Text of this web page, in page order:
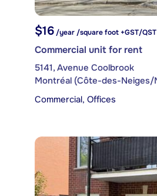
$16/year /square foot +GST/QST
Commercial unit for rent
5141, Avenue Coolbrook
Commercial, Offices